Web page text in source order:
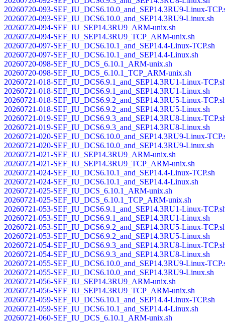
20260720-093-SEF_IU_DCS6.10.0_and_SEP14.3RU9-Linux-
20260720-093-SEF_IU_DCS6.10.0_and_SEP14.3RU9-Linux.sh
20260720-094-SEF_IU_SEP14.3RU9_ARM-unix.sh
20260720-094-SEF_IU_SEP14.3RU9_TCP_ARM-unix.sh
20260720-097-SEF_IU_DCS6.10.1_and_SEP14.4-Linux-TCP.sh
20260720-097-SEF_IU_DCS6.10.1_and_SEP14.4-Linux.sh
20260720-098-SEF_IU_DCS_6.10.1_ARM-unix.sh
20260720-098-SEF_IU_DCS_6.10.1_TCP_ARM-unix.sh
20260721-018-SEF_IU_DCS6.9.1_and_SEP14.3RU1-Linux-
20260721-018-SEF_IU_DCS6.9.1_and_SEP14.3RU1-Linux.sh
20260721-018-SEF_IU_DCS6.9.2_and_SEP14.3RU5-Linux-
20260721-018-SEF_IU_DCS6.9.2_and_SEP14.3RU5-Linux.sh
20260721-019-SEF_IU_DCS6.9.3_and_SEP14.3RU8-Linux-
20260721-019-SEF_IU_DCS6.9.3_and_SEP14.3RU8-Linux.sh
20260721-020-SEF_IU_DCS6.10.0_and_SEP14.3RU9-Linux-
20260721-020-SEF_IU_DCS6.10.0_and_SEP14.3RU9-Linux.sh
20260721-021-SEF_IU_SEP14.3RU9_ARM-unix.sh
20260721-021-SEF_IU_SEP14.3RU9_TCP_ARM-unix.sh
20260721-024-SEF_IU_DCS6.10.1_and_SEP14.4-Linux-TCP.sh
20260721-024-SEF_IU_DCS6.10.1_and_SEP14.4-Linux.sh
20260721-025-SEF_IU_DCS_6.10.1_ARM-unix.sh
20260721-025-SEF_IU_DCS_6.10.1_TCP_ARM-unix.sh
20260721-053-SEF_IU_DCS6.9.1_and_SEP14.3RU1-Linux-
20260721-053-SEF_IU_DCS6.9.1_and_SEP14.3RU1-Linux.sh
20260721-053-SEF_IU_DCS6.9.2_and_SEP14.3RU5-Linux-
20260721-053-SEF_IU_DCS6.9.2_and_SEP14.3RU5-Linux.sh
20260721-054-SEF_IU_DCS6.9.3_and_SEP14.3RU8-Linux-
20260721-054-SEF_IU_DCS6.9.3_and_SEP14.3RU8-Linux.sh
20260721-055-SEF_IU_DCS6.10.0_and_SEP14.3RU9-Linux-
20260721-055-SEF_IU_DCS6.10.0_and_SEP14.3RU9-Linux.sh
20260721-056-SEF_IU_SEP14.3RU9_ARM-unix.sh
20260721-056-SEF_IU_SEP14.3RU9_TCP_ARM-unix.sh
20260721-059-SEF_IU_DCS6.10.1_and_SEP14.4-Linux-TCP.sh
20260721-059-SEF_IU_DCS6.10.1_and_SEP14.4-Linux.sh
20260721-060-SEF_IU_DCS_6.10.1_ARM-unix.sh